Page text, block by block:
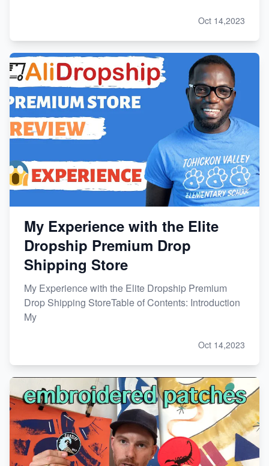
Oct 14,2023
My Experience with the Elite
Dropship Premium Drop
Shipping Store
My Experience with the Elite Dropship Premium
Drop Shipping StoreTable of Contents: Introduction
My
Oct 14,2023